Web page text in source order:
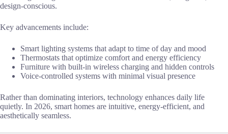
design-conscious.
Key advancements include:
Smart lighting systems that adapt to time of day and mood
Thermostats that optimize comfort and energy efficiency
Furniture with built-in wireless charging and hidden controls
Voice-controlled systems with minimal visual presence
Rather than dominating interiors, technology enhances daily life
quietly. In 2026, smart homes are intuitive, energy-efficient, and
aesthetically seamless.